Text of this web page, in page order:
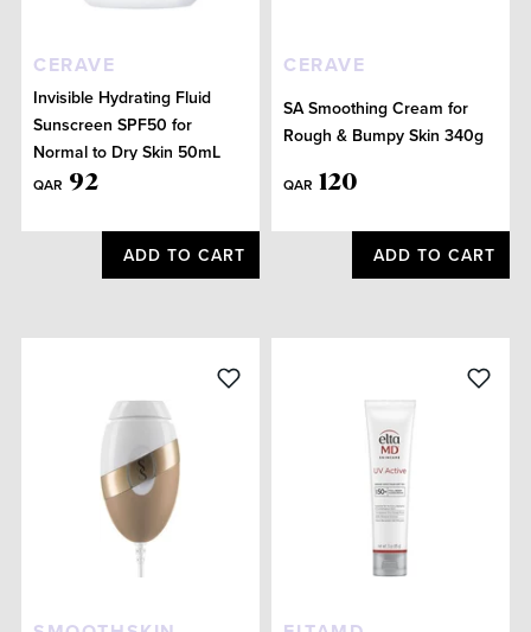
CERAVE
Invisible Hydrating Fluid
Sunscreen SPF50 for
Normal to Dry Skin 50mL
QAR 92
ADD TO CART
CERAVE
SA Smoothing Cream for
Rough & Bumpy Skin 340g
QAR 120
ADD TO CART